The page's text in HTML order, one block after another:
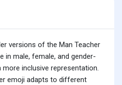
versions of the Man Teacher
in male, female, and gender-
inclusive representation.
emoji adapts to different